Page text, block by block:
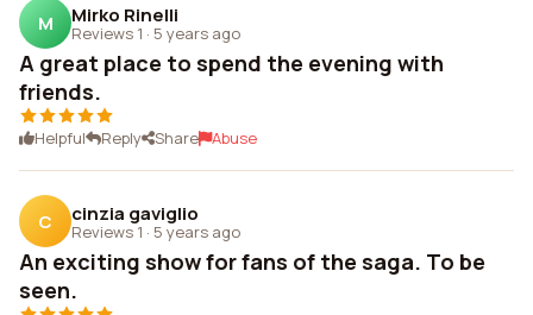
M Mirko Rinelli
Reviews 1 · 5 years ago
A great place to spend the evening with
friends.
Helpful Reply Share Abuse
C cinzia gaviglio
Reviews 1 · 5 years ago
An exciting show for fans of the saga. To be
seen.